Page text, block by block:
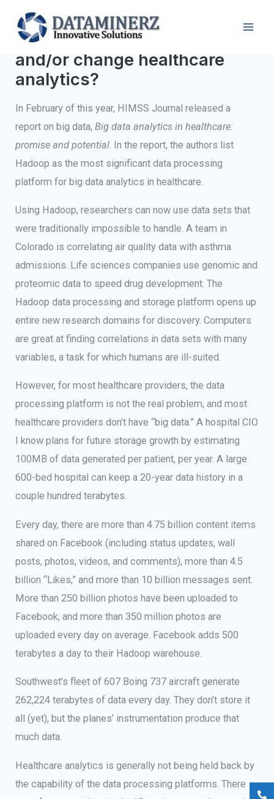
How will Hadoop impact
and/or change healthcare
analytics?
In February of this year, HIMSS Journal released a
report on big data,Big data analytics in healthcare:
promise and potential . In the report, the authors list
Hadoop as the most significant data processing
platform for big data analytics in healthcare.
Using Hadoop, researchers can now use data sets that
were traditionally impossible to handle. A team in
Colorado is correlating air quality data with asthma
admissions. Life sciences companies use genomic and
proteomic data to speed drug development. The
Hadoop data processing and storage platform opens up
entire new research domains for discovery. Computers
are great at finding correlations in data sets with many
variables, a task for which humans are ill-suited.
However, for most healthcare providers, the data
processing platform is not the real problem, and most
healthcare providers don’t have “big data.” A hospital CIO
I know plans for future storage growth by estimating
100MB of data generated per patient, per year. A large
600-bed hospital can keep a 20-year data history in a
couple hundred terabytes.
Every day, there are more than 4.75 billion content items
shared on Facebook (including status updates, wall
posts, photos, videos, and comments), more than 4.5
billion “Likes,” and more than 10 billion messages sent.
More than 250 billion photos have been uploaded to
Facebook, and more than 350 million photos are
uploaded every day on average. Facebook adds 500
terabytes a day to their Hadoop warehouse.
Southwest’s fleet of 607 Boing 737 aircraft generate
262,224 terabytes of data every day. They don’t store it
all (yet), but the planes’ instrumentation produce that
much data.
Healthcare analytics is generally not being held back by
the capability of the data processing platforms. There